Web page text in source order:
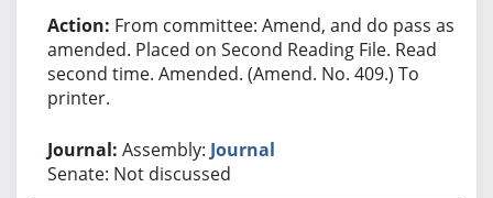
From committee: Amend, and do pass as
amended. Placed on Second Reading File. Read
second time. Amended. (Amend. No. 409.) To
printer.
Assembly: Journal
Senate: Not discussed